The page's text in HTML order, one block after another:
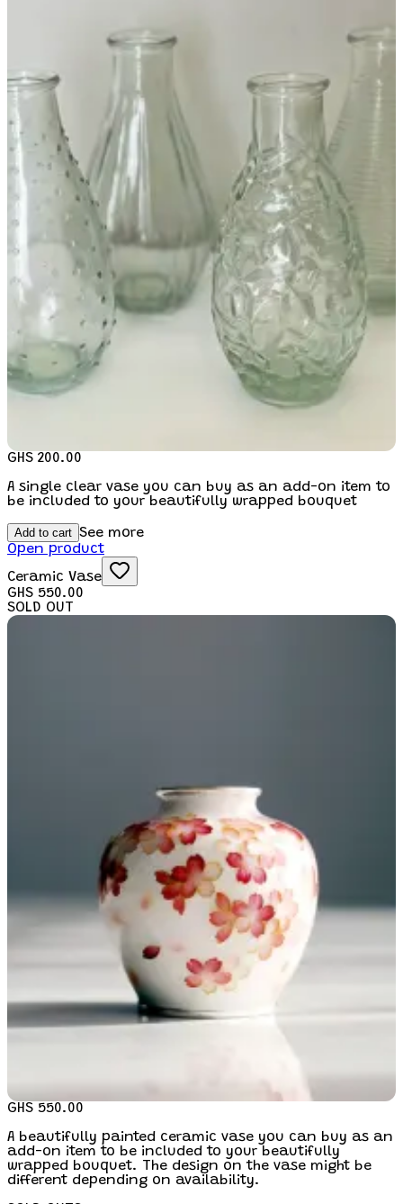
GHS 200.00
A single clear vase you can buy as an add-on item to
be included to your beautifully wrapped bouquet
Add to cart See more
Open product
Ceramic Vase
GHS 550.00
SOLD OUT
GHS 550.00
A beautifully painted ceramic vase you can buy as an
add-on item to be included to your beautifully
wrapped bouquet. The design on the vase might be
different depending on availability.